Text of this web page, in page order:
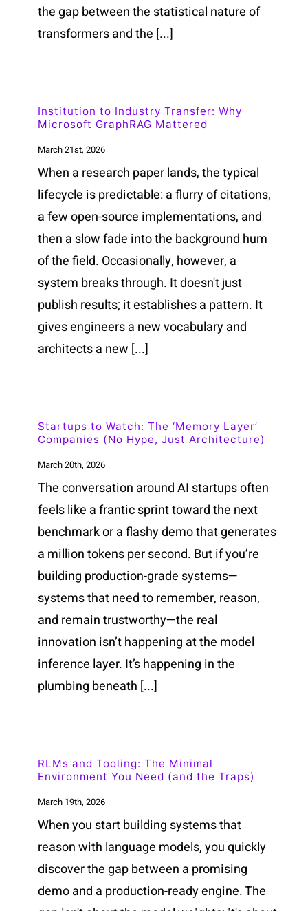
the gap between the statistical nature of
transformers and the [...]
Institution to Industry Transfer: Why
Microsoft GraphRAG Mattered
March 21st, 2026
When a research paper lands, the typical
lifecycle is predictable: a flurry of citations,
a few open-source implementations, and
then a slow fade into the background hum
of the field. Occasionally, however, a
system breaks through. It doesn't just
publish results; it establishes a pattern. It
gives engineers a new vocabulary and
architects a new [...]
Startups to Watch: The ‘Memory Layer’
Companies (No Hype, Just Architecture)
March 20th, 2026
The conversation around AI startups often
feels like a frantic sprint toward the next
benchmark or a flashy demo that generates
a million tokens per second. But if you’re
building production-grade systems—
systems that need to remember, reason,
and remain trustworthy—the real
innovation isn’t happening at the model
inference layer. It’s happening in the
plumbing beneath [...]
RLMs and Tooling: The Minimal
Environment You Need (and the Traps)
March 19th, 2026
When you start building systems that
reason with language models, you quickly
discover the gap between a promising
demo and a production-ready engine. The